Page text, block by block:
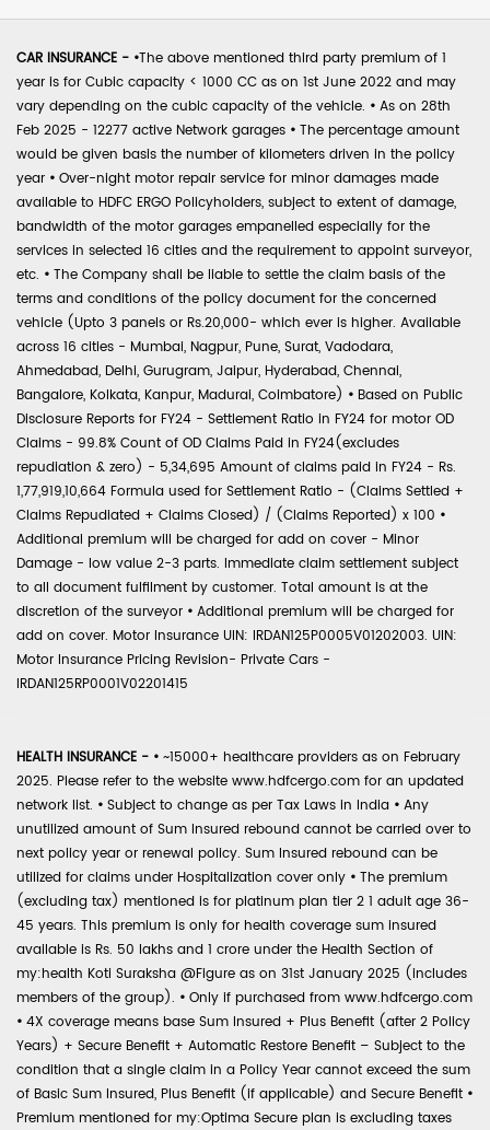
CAR INSURANCE - •The above mentioned third party premium of 1
year is for Cubic capacity < 1000 CC as on 1st June 2022 and may
vary depending on the cubic capacity of the vehicle. • As on 28th
Feb 2025 - 12277 active Network garages • The percentage amount
would be given basis the number of kilometers driven in the policy
year • Over-night motor repair service for minor damages made
available to HDFC ERGO Policyholders, subject to extent of damage,
bandwidth of the motor garages empanelled especially for the
services in selected 16 cities and the requirement to appoint surveyor,
etc. • The Company shall be liable to settle the claim basis of the
terms and conditions of the policy document for the concerned
vehicle (Upto 3 panels or Rs.20,000- which ever is higher. Available
across 16 cities - Mumbai, Nagpur, Pune, Surat, Vadodara,
Ahmedabad, Delhi, Gurugram, Jaipur, Hyderabad, Chennai,
Bangalore, Kolkata, Kanpur, Madurai, Coimbatore) • Based on Public
Disclosure Reports for FY24 - Settlement Ratio in FY24 for motor OD
Claims - 99.8% Count of OD Claims Paid in FY24(excludes
repudiation & zero) - 5,34,695 Amount of claims paid in FY24 - Rs.
1,77,919,10,664 Formula used for Settlement Ratio - (Claims Settled +
Claims Repudiated + Claims Closed) / (Claims Reported) x 100 •
Additional premium will be charged for add on cover - Minor
Damage - low value 2-3 parts. Immediate claim settlement subject
to all document fulfilment by customer. Total amount is at the
discretion of the surveyor • Additional premium will be charged for
add on cover. Motor Insurance UIN: IRDAN125P0005V01202003. UIN:
Motor Insurance Pricing Revision- Private Cars -
IRDAN125RP0001V02201415
HEALTH INSURANCE - • ~15000+ healthcare providers as on February
2025. Please refer to the website www.hdfcergo.com for an updated
network list. • Subject to change as per Tax Laws in India • Any
unutilized amount of Sum Insured rebound cannot be carried over to
next policy year or renewal policy. Sum Insured rebound can be
utilized for claims under Hospitalization cover only • The premium
(excluding tax) mentioned is for platinum plan tier 2 1 adult age 36-
45 years. This premium is only for health coverage sum insured
available is Rs. 50 lakhs and 1 crore under the Health Section of
my:health Koti Suraksha @Figure as on 31st January 2025 (includes
members of the group). • Only if purchased from www.hdfcergo.com
• 4X coverage means base Sum Insured + Plus Benefit (after 2 Policy
Years) + Secure Benefit + Automatic Restore Benefit – Subject to the
condition that a single claim in a Policy Year cannot exceed the sum
of Basic Sum Insured, Plus Benefit (if applicable) and Secure Benefit •
Premium mentioned for my:Optima Secure plan is excluding taxes